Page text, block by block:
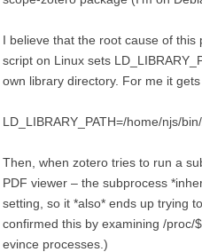
I believe that the root cause of
script on Linux sets
own library directory. For me it
LD_LIBRARY_PATH=/home/njs/
Then, when zotero tries to run a
PDF viewer – the subprocess
setting, so it *also* ends up trying
confirmed this by examining /proc/
evince processes.)